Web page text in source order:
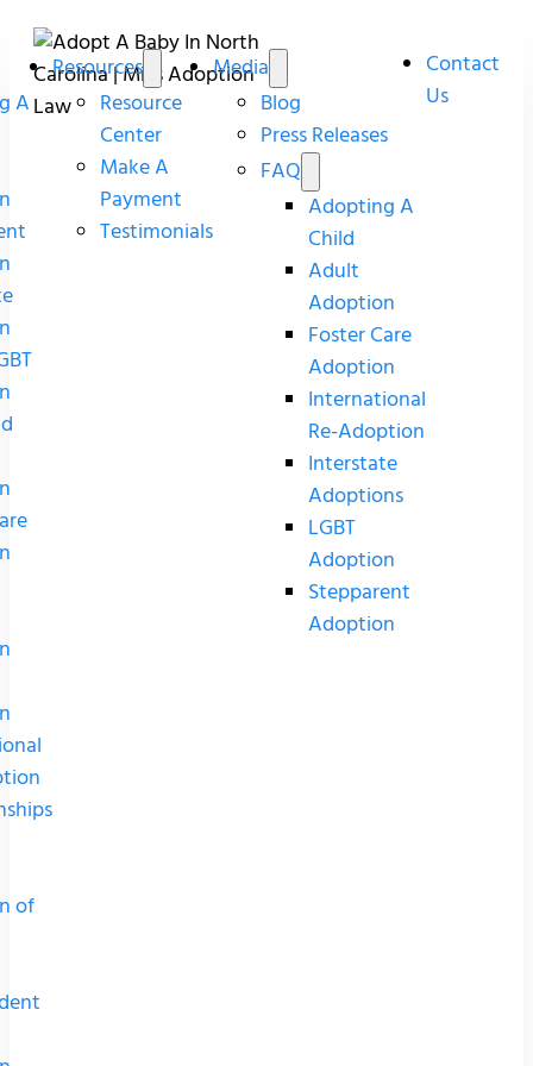
A
of
Resources
Resource
Center
Make A
Payment
Testimonials
Media
Blog
Press Releases
FAQ
Adopting A
Child
Adult
Adoption
Foster Care
Adoption
International
Re-Adoption
Interstate
Adoptions
LGBT
Adoption
Stepparent
Adoption
Contact
Us